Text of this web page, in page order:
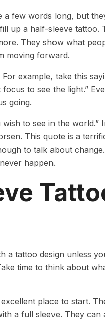
few words long, but
up a half-sleeve tattoo.
They show what
moving forward.
example, take this
to see the light.”
going.
to see in the world.”
This quote is a
to talk about
happen.
a tattoo design unless
time to think about
place to start.
a full sleeve. They can